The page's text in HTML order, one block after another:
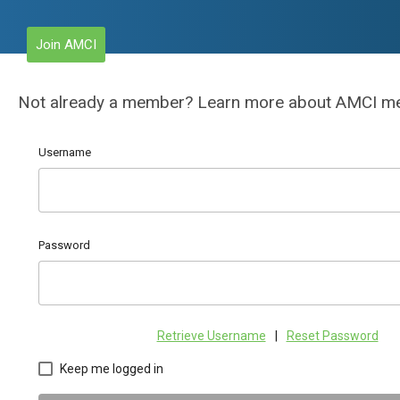
Join AMCI
Not already a member? Learn more about AMCI
Username
Password
Retrieve Username Reset Password
Keep me logged in